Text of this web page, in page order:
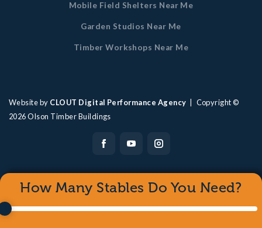
Mobile Field Shelters Near Me
Garden Studios Near Me
Timber Workshops Near Me
Website by CLOUT Digital Performance Agency | Copyright ©
2026Olson Timber Buildings
How Many Stables Do You Need?